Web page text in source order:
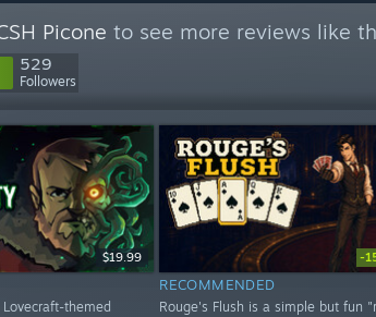
Picone to see more reviews like
529
Followers
$19.99
themed
-
RECOMMENDED
Rouge's Flush is a simple but fun